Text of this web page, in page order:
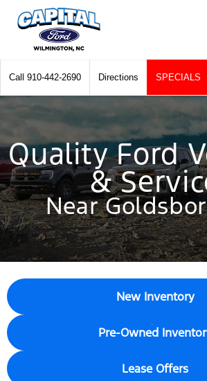
Call 910-442-2690 Directions SPECIALS
Quality Ford
&
Near
New Inventory
Pre-Owned
Lease Offers